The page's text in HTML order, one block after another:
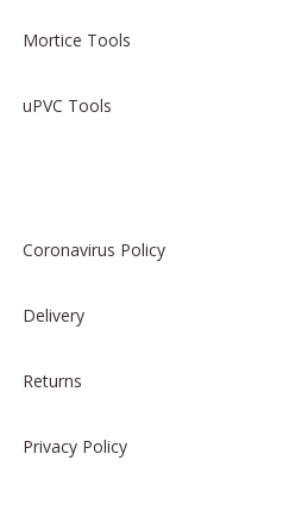
Mortice Tools
uPVC Tools
Coronavirus Policy
Delivery
Returns
Privacy Policy